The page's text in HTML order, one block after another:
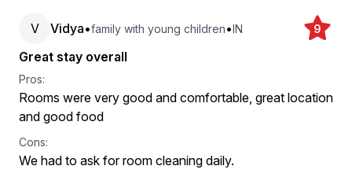
V Vidya•family with young children•IN 9
Great stay overall
Pros:
Rooms were very good and comfortable, great location
and good food
Cons:
We had to ask for room cleaning daily.